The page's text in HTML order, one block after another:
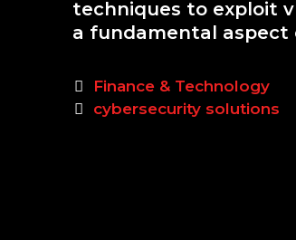
techniques to exploit
a fundamental
Categories
Finance & Technology
Tags
cybersecurity solutions